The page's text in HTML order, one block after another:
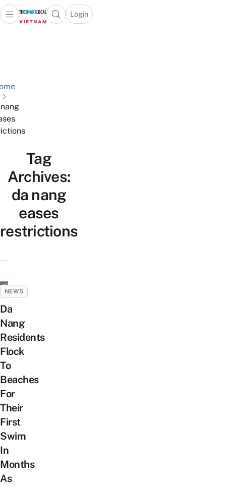
Open main menuOpen search popup
Login
menu
Tag
Archives:
da nang
eases
restrictions
NEWS
Da
Nang
Residents
Flock
To
Beaches
For
Their
First
Swim
In
Months
As